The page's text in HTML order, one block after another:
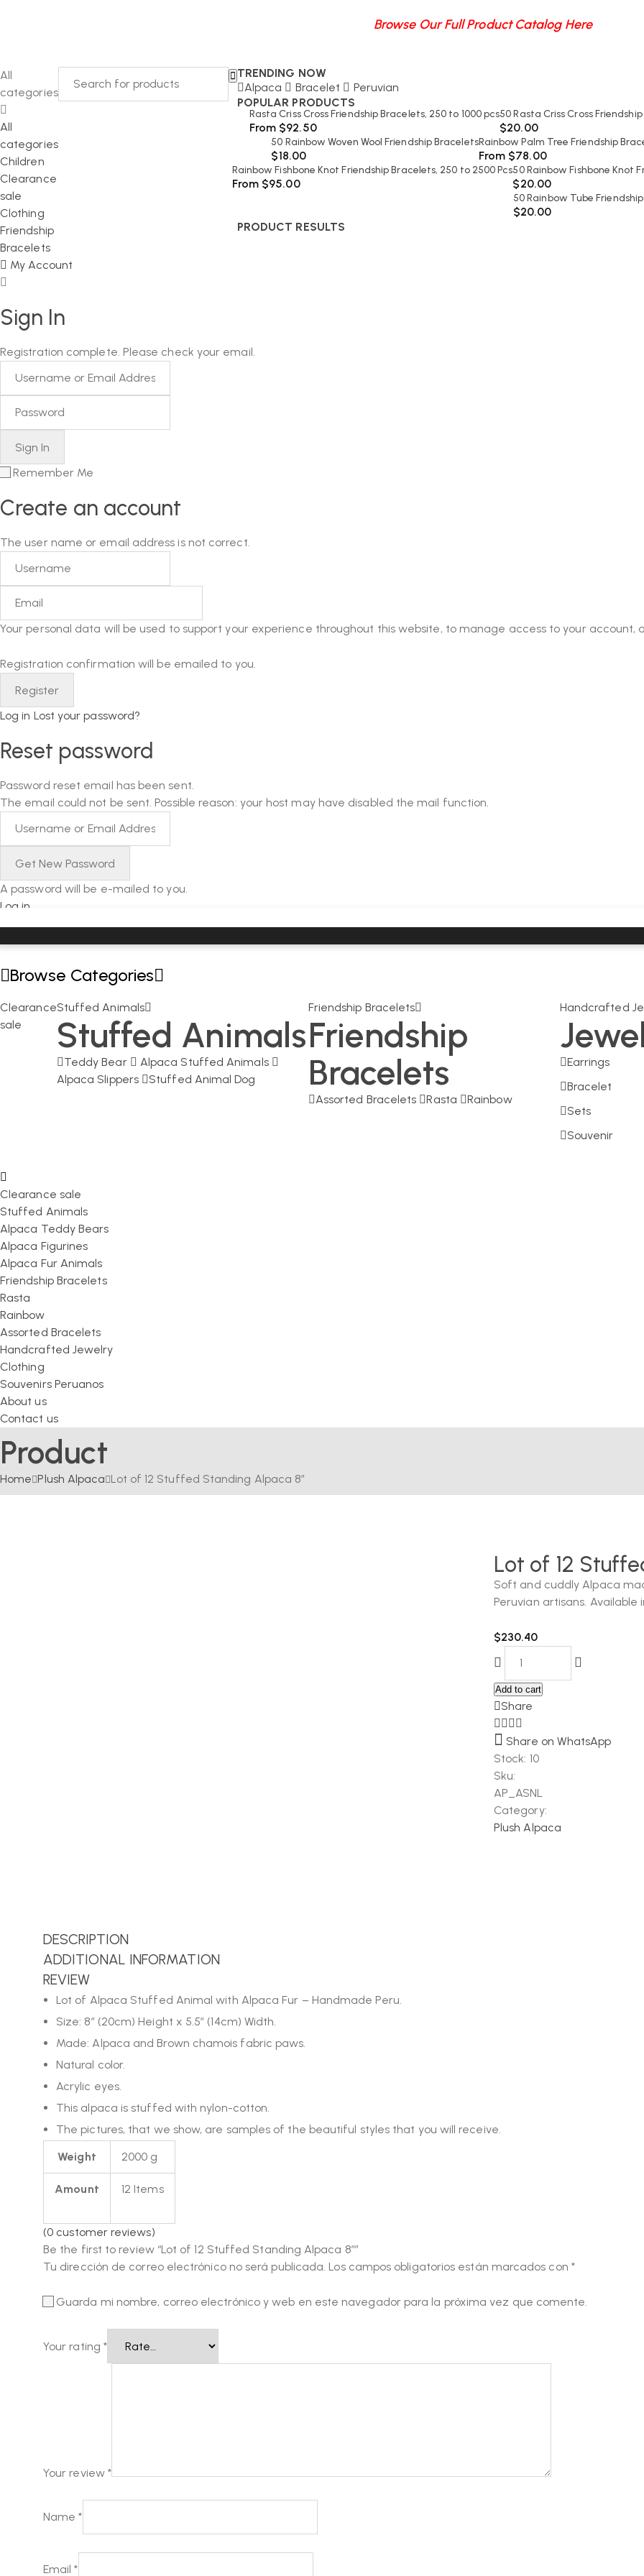
Browse Our Full Product Catalog Here
All
categories
All
categories
Children
Clearance
sale
Clothing
Friendship
Bracelets
TRENDING NOW
Alpaca
Bracelet
Peruvian
POPULAR PRODUCTS
Rasta Criss Cross Friendship Bracelets, 250 to 1000 pcs
From $92.50
50 Rasta Criss Cross
$20.00
50 Rainbow Woven Wool Friendship Bracelets
$18.00
Rainbow Palm Tree Friendship
From $78.00
Rainbow Fishbone Knot Friendship Bracelets, 250 to 2500 Pcs
From $95.00
50 Rainbow Fishbone Knot
$20.00
50 Rainbow Tube
$20.00
PRODUCT RESULTS
My Account
Sign In
Registration complete. Please check your email.
Remember Me
Create an account
The user name or email address is not correct.
Your personal data will be used to support your experience throughout this website, to manage access to your account,
Registration confirmation will be emailed to you.
Log in Lost your password?
Reset password
Password reset email has been sent.
The email could not be sent. Possible reason: your host may have disabled the mail function.
A password will be e-mailed to you.
Log in
Browse Categories
Clearance
sale
Stuffed Animals
Stuffed Animals
Teddy Bear
Alpaca Stuffed Animals
Alpaca Slippers
Stuffed Animal Dog
Friendship Bracelets
Friendship
Bracelets
Assorted Bracelets Rasta Rainbow
Handcrafted
Earrings
Bracelet
Sets
Souvenir
Clearance sale
Stuffed Animals
Alpaca Teddy Bears
Alpaca Figurines
Alpaca Fur Animals
Friendship Bracelets
Rasta
Rainbow
Assorted Bracelets
Handcrafted Jewelry
Clothing
Souvenirs Peruanos
About us
Contact us
Product
Home Plush Alpaca Lot of 12 Stuffed Standing Alpaca 8″
Lot of 12
Soft and cuddly Alpaca
Peruvian artisans.
$230.40
Add to cart
Share
Share on WhatsApp
Stock: 10
Sku:
AP_ASNL
Category:
Plush Alpaca
DESCRIPTION
ADDITIONAL INFORMATION
REVIEW
Lot of Alpaca Stuffed Animal with Alpaca Fur – Handmade Peru.
Size: 8″ (20cm) Height x 5.5″ (14cm) Width.
Made: Alpaca and Brown chamois fabric paws.
Natural color.
Acrylic eyes.
This alpaca is stuffed with nylon-cotton.
The pictures, that we show, are samples of the beautiful styles that you will receive.
Weight
2000 g
Amount 12 Items
(0 customer reviews)
Be the first to review “Lot of 12 Stuffed Standing Alpaca 8″”
Tu dirección de correo electrónico no será publicada. Los campos obligatorios están marcados con *
Guarda mi nombre, correo electrónico y web en este navegador para la próxima vez que comente.
Your rating *
Your review *
Name*
Email*